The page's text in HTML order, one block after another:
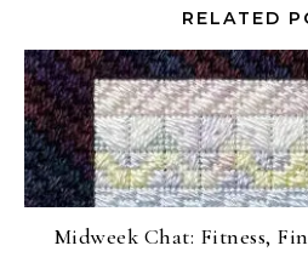
RELATED
Midweek Chat: Fitness,